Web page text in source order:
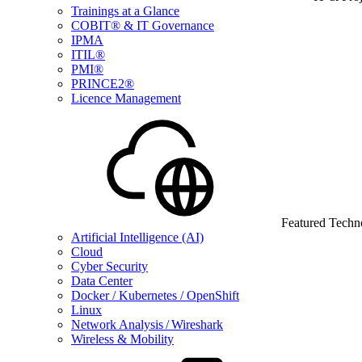
Trainings at a Glance
COBIT® & IT Governance
IPMA
ITIL®
PMI®
PRINCE2®
Licence Management
Featured
Artificial Intelligence (AI)
Cloud
Cyber Security
Data Center
Docker / Kubernetes / OpenShift
Linux
Network Analysis / Wireshark
Wireless & Mobility